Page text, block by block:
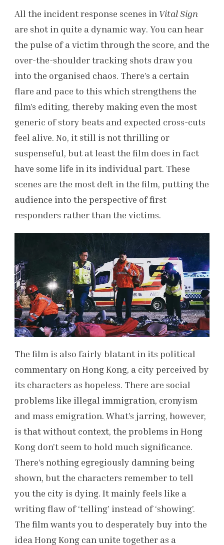
All the incident response scenes in Vital Sign
are shot in quite a dynamic way. You can hear
the pulse of a victim through the score, and the
over-the-shoulder tracking shots draw you
into the organised chaos. There’s a certain
flare and pace to this which strengthens the
film’s editing, thereby making even the most
generic of story beats and expected cross-cuts
feel alive. No, it still is not thrilling or
suspenseful, but at least the film does in fact
have some life in its individual part. These
scenes are the most deft in the film, putting the
audience into the perspective of first
responders rather than the victims.
The film is also fairly blatant in its political
commentary on Hong Kong, a city perceived by
its characters as hopeless. There are social
problems like illegal immigration, cronyism
and mass emigration. What’s jarring, however,
is that without context, the problems in Hong
Kong don’t seem to hold much significance.
There’s nothing egregiously damning being
shown, but the characters remember to tell
you the city is dying. It mainly feels like a
writing flaw of ‘telling’ instead of ‘showing’.
The film wants you to desperately buy into the
idea Hong Kong can unite together as a